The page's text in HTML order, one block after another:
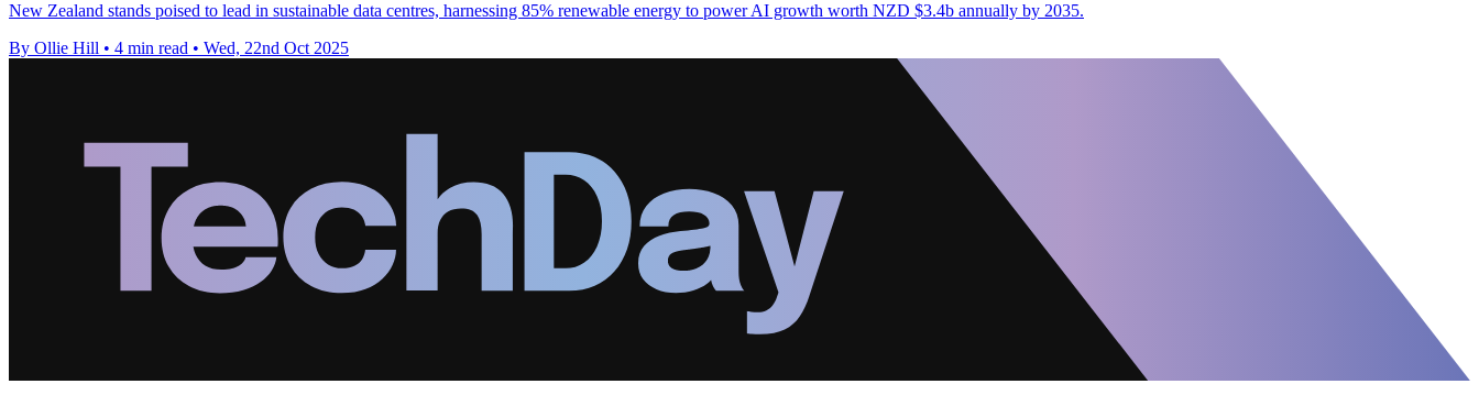
New Zealand stands poised to lead in sustainable data centres, harnessing 85% renewable energy to power AI growth worth NZD $3.4b annually by 2035.
By Ollie Hill • 4 min read • Wed, 22nd Oct 2025